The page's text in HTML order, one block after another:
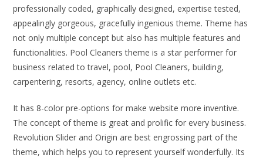
professionally coded, graphically designed, expertise tested,
appealingly gorgeous, gracefully ingenious theme. Theme has
not only multiple concept but also has multiple features and
functionalities. Pool Cleaners theme is a star performer for
business related to travel, pool, Pool Cleaners, building,
carpentering, resorts, agency, online outlets etc.
It has 8-color pre-options for make website more inventive.
The concept of theme is great and prolific for every business.
Revolution Slider and Origin are best engrossing part of the
theme, which helps you to represent yourself wonderfully. Its